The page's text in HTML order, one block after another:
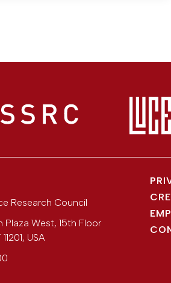
Research Council
Plaza West, 15th Floor
11201, USA